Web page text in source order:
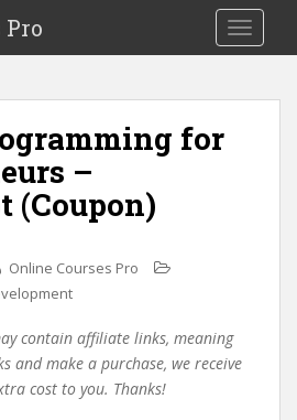
Toggle
for
–
(Coupon)
Online Courses Pro
contain affiliate links, meaning
and make a purchase, we receive
cost to you. Thanks!